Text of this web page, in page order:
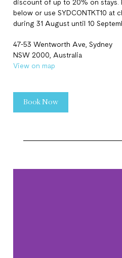
discount of up to 20% on stays.
below or use SYDCONTKT10 at
during 31 August until 10
47-53 Wentworth Ave, Sydney
NSW 2000, Australia
View on map
Book Now